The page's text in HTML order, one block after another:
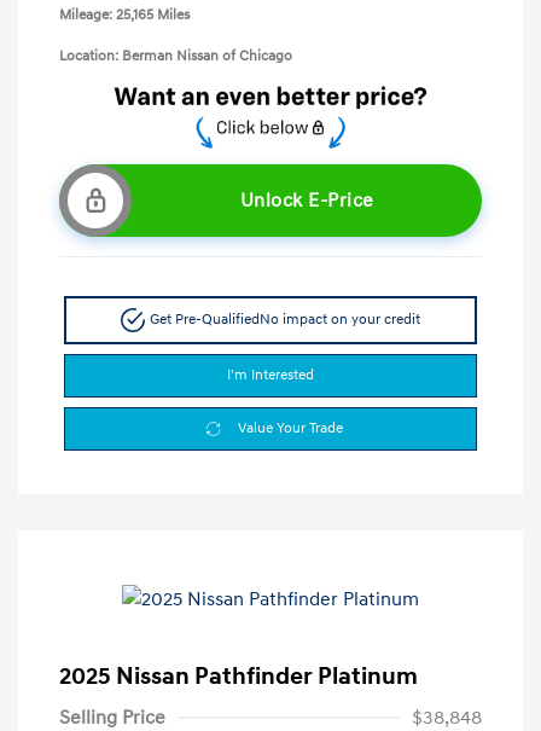
Mileage: 25,165 Miles
Location: Berman Nissan of Chicago
Unlock E-Price
Get Pre-Qualified No impact on your credit
I'm Interested
Value Your Trade
2025 Nissan Pathfinder Platinum
Selling Price
$38,848